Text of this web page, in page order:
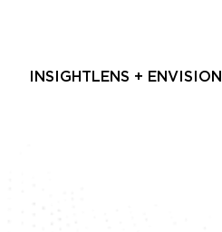
INSIGHTLENS + ENVISION